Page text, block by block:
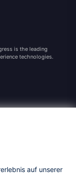
is the leading
technologies.
and/or its
auf unserer